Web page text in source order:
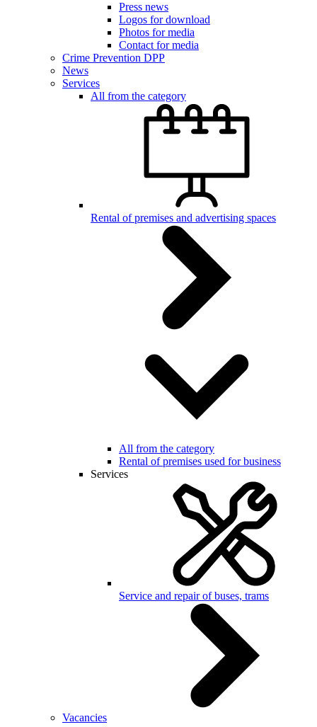
Press news
Logos for download
Photos for media
Contact for media
Crime Prevention DPP
News
Services
All from the category
Rental of premises and advertising spaces
All from the category
Rental of premises used for business
Services
Service and repair of buses, trams
Vacancies